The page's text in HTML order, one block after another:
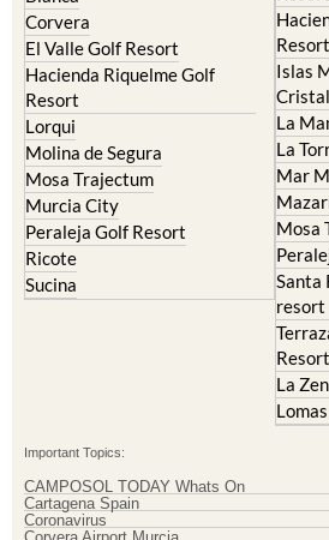
Archena
Blanca
Corvera
El Valle Golf Resort
Hacienda Riquelme Golf
Resort
Lorqui
Molina de Segura
Mosa Trajectum
Murcia City
Peraleja Golf Resort
Ricote
Resort
Resort
Islas
Cristal
La
La
Mar
Mosa
Santa
resort
Resort
La
Important Topics:
CAMPOSOL TODAY Whats On